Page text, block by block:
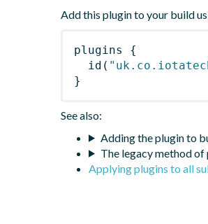
Add this plugin to your build
plugins
{
id (
}
See also:
Adding the plugin to
The legacy method
Applying plugins to all